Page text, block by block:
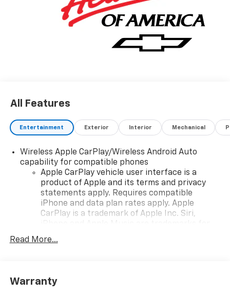
All Features
Entertainment Exterior Interior Mechanical
Wireless Apple CarPlay/Wireless Android Auto
capability for compatible phones
Apple CarPlay vehicle user interface is a
product of Apple and its terms and privacy
statements apply. Requires compatible
iPhone and data plan rates apply. Apple
CarPlay is a trademark of Apple Inc. Siri,
countries.
To use Android Auto on your car display, you'll
Read More...
Warranty